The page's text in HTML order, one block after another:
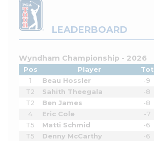
LEADERBOARD
Wyndham Championship - 2026
Pos Player Tot
1
Beau Hossler -9
T2
Sahith Theegala -8
T2
Ben James -8
4
Eric Cole -7
T5
Matti Schmid -6
T5
Denny McCarthy -6